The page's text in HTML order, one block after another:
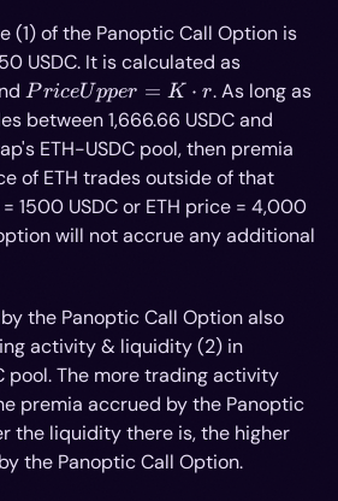
(1) of the Panoptic Call Option is
USDC. It is calculated as
Lower =
\frac{K}
Price
Upper
= K
\cdot
r
PriceUpper = K ⋅ r. As long as
between 1,666.66 USDC and
ETH-USDC pool, then premia
of ETH trades outside of that
1500 USDC or ETH price = 4,000
will not accrue any additional
the Panoptic Call Option also
activity & liquidity (2) in
pool. The more trading activity
premia accrued by the Panoptic
the liquidity there is, the higher
the Panoptic Call Option.